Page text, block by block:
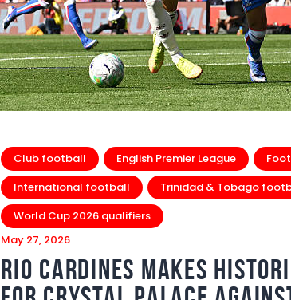
Club football English Premier League
International football
Trinidad & Tobago
World Cup 2026 qualifiers
May 27, 2026
Rio Cardines Makes